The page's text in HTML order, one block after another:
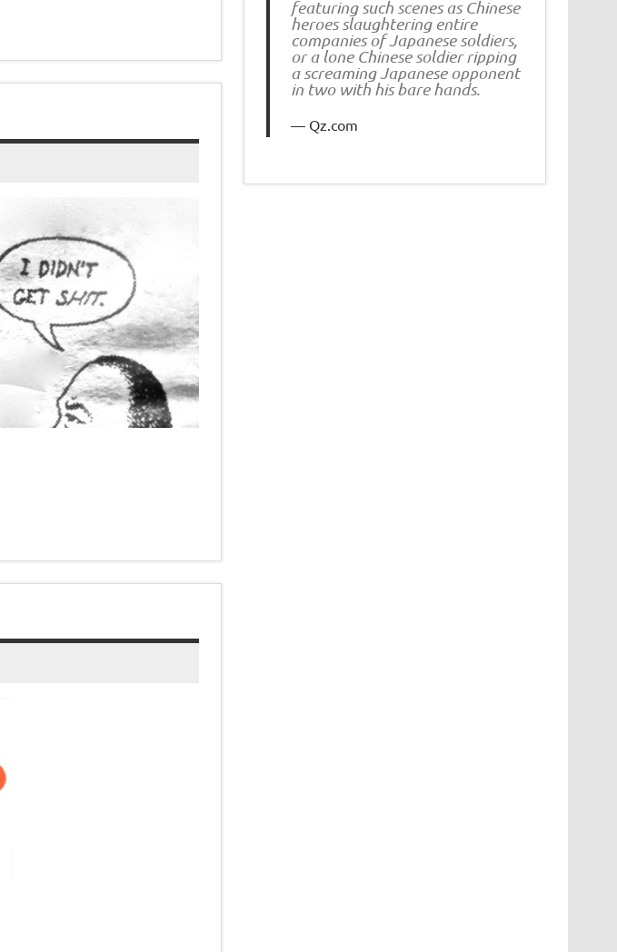
featuring such scenes as Chinese
heroes slaughtering entire
companies of Japanese soldiers,
or a lone Chinese soldier ripping
a screaming Japanese opponent
in two with his bare hands.
Qz.com